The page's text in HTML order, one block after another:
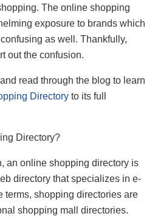
The online shopping
exposure to brands which
as well. Thankfully,
out the confusion.
read through the blog to learn
Directory to its full
Directory?
an online shopping directory is
directory that specializes in e-
terms, shopping directories are
shopping mall directories.